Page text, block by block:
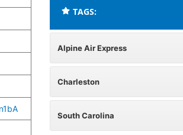
TAGS:
Alpine Air Express
Charleston
South Carolina